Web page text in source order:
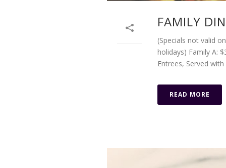
FAMILY
(Specials not valid
holidays) Family A:
Entrees, Served
READ MORE